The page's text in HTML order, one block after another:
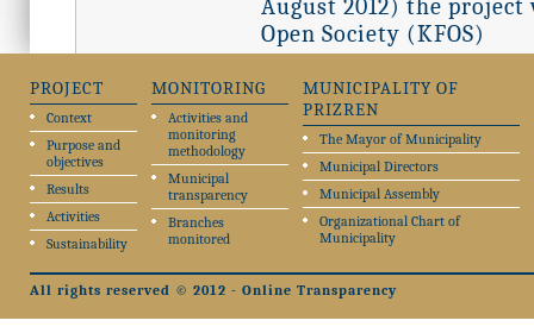
August 2012) the
Open Society (KFOS)
PROJECT
Context
Purpose and
objectives
Results
Activities
Sustainability
MONITORING
Activities and
monitoring
methodology
Municipal
transparency
Branches
monitored
MUNICIPALITY OF
PRIZREN
The Mayor of Municipality
Municipal Directors
Municipal Assembly
Organizational Chart of
Municipality
All rights reserved © 2012 - Online Transparency